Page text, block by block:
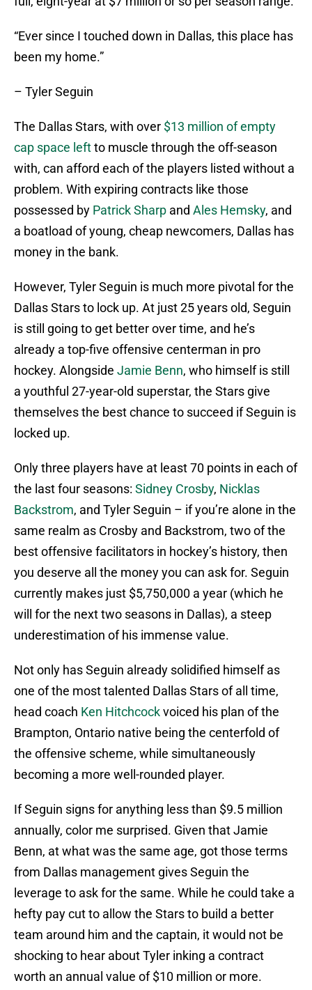
“Ever since I touched down in Dallas, this place has
been my home.”
– Tyler Seguin
The Dallas Stars, with over $13 million of empty
cap space leftto muscle through the off-season
with, can afford each of the players listed without a
problem. With expiring contracts like those
possessed by Patrick Sharp and Ales Hemsky, and
a boatload of young, cheap newcomers, Dallas has
money in the bank.
However, Tyler Seguin is much more pivotal for the
Dallas Stars to lock up. At just 25 years old, Seguin
is still going to get better over time, and he’s
already a top-five offensive centerman in pro
hockey. Alongside Jamie Benn, who himself is still
a youthful 27-year-old superstar, the Stars give
themselves the best chance to succeed if Seguin is
locked up.
Only three players have at least 70 points in each of
the last four seasons: Sidney Crosby, Nicklas
Backstrom, and Tyler Seguin – if you’re alone in the
same realm as Crosby and Backstrom, two of the
best offensive facilitators in hockey’s history, then
you deserve all the money you can ask for. Seguin
currently makes just $5,750,000 a year (which he
will for the next two seasons in Dallas), a steep
underestimation of his immense value.
Not only has Seguin already solidified himself as
one of the most talented Dallas Stars of all time,
head coach Ken Hitchcockvoiced his plan of the
Brampton, Ontario native being the centerfold of
the offensive scheme, while simultaneously
becoming a more well-rounded player.
If Seguin signs for anything less than $9.5 million
annually, color me surprised. Given that Jamie
Benn, at what was the same age, got those terms
from Dallas management gives Seguin the
leverage to ask for the same. While he could take a
hefty pay cut to allow the Stars to build a better
team around him and the captain, it would not be
shocking to hear about Tyler inking a contract
worth an annual value of $10 million or more.